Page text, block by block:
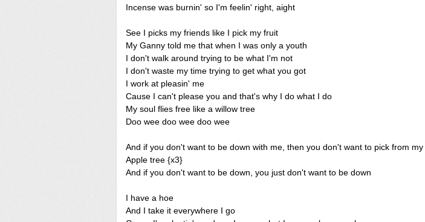
Incense was burnin' so I'm feelin' right, aight
See I picks my friends like I pick my fruit
My Ganny told me that when I was only a youth
I don't walk around trying to be what I'm not
I don't waste my time trying to get what you got
I work at pleasin' me
Cause I can't please you and that's why I do what I do
My soul flies free like a willow tree
Doo wee doo wee doo wee
And if you don't want to be down with me, then you don't want to pick from my
Apple tree {x3}
And if you don't want to be down, you just don't want to be down
I have a hoe
And I take it everywhere I go